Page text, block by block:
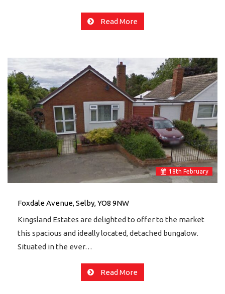
Read More
18th February
Foxdale Avenue, Selby, YO8 9NW
Kingsland Estates are delighted to offer to the market
this spacious and ideally located, detached bungalow.
Situated in the ever…
Read More